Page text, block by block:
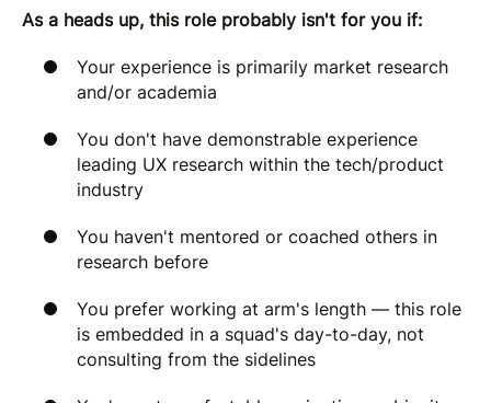
As a heads up, this role probably isn't for you if:
Your experience is primarily market research
and/or academia
You don't have demonstrable experience
leading UX research within the tech/product
industry
You haven't mentored or coached others in
research before
You prefer working at arm's length — this role
is embedded in a squad's day-to-day, not
consulting from the sidelines